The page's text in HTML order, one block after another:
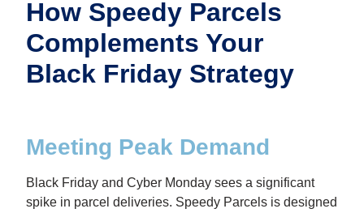
How Speedy Parcels
Complements Your
Black Friday Strategy
Meeting Peak Demand
Black Friday and Cyber Monday sees a significant
spike in parcel deliveries. Speedy Parcels is designed